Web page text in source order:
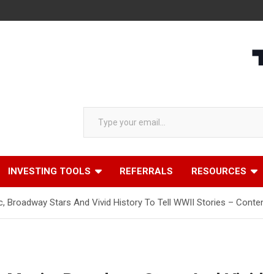
Type your email…
INVESTING TOOLS REFERRALS RESOURCES
Broadway Stars And Vivid History To Tell WWII Stories –